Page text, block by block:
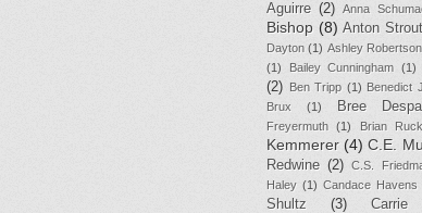
Aguirre (2) Anna
Bishop (8) Anton Strout
Dayton (1) Ashley Robertson
(1)
Bailey Cunningham (1)
(2) Ben Tripp (1) Benedict
Brux
(1) Bree
Freyermuth
(1) Brian
Kemmerer (4) C.E.
Redwine (2) C.S.
Haley (1) Candace Havens
Shultz
(3) Carrie